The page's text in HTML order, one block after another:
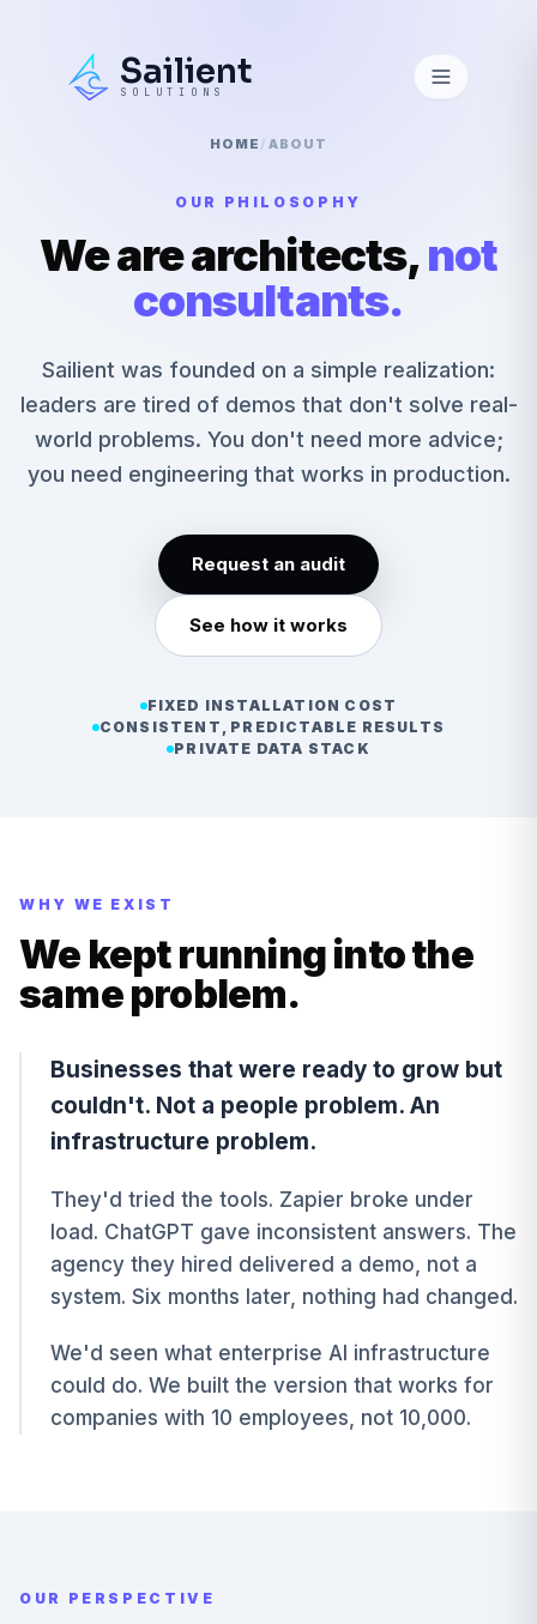
Sailient
SOLUTIONS
HOME / ABOUT
OUR PHILOSOPHY
We are architects,not
consultants.
Sailient was founded on a simple realization:
leaders are tired of demos that don't solve real-
world problems. You don't need more advice;
you need engineering that works in production.
Request an audit
See how it works
FIXED INSTALLATION COST
CONSISTENT, PREDICTABLE RESULTS
PRIVATE DATA STACK
WHY WE EXIST
We kept running into the
same problem.
Businesses that were ready to grow but
couldn't. Not a people problem. An
infrastructure problem.
They'd tried the tools. Zapier broke under
load. ChatGPT gave inconsistent answers. The
agency they hired delivered a demo, not a
system. Six months later, nothing had changed.
We'd seen what enterprise AI infrastructure
could do. We built the version that works for
companies with 10 employees, not 10,000.
OUR PERSPECTIVE